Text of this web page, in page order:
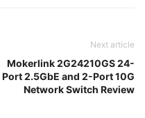
Next article
Mokerlink 2G24210GS 24-
Port 2.5GbE and 2-Port 10G
Network Switch Review